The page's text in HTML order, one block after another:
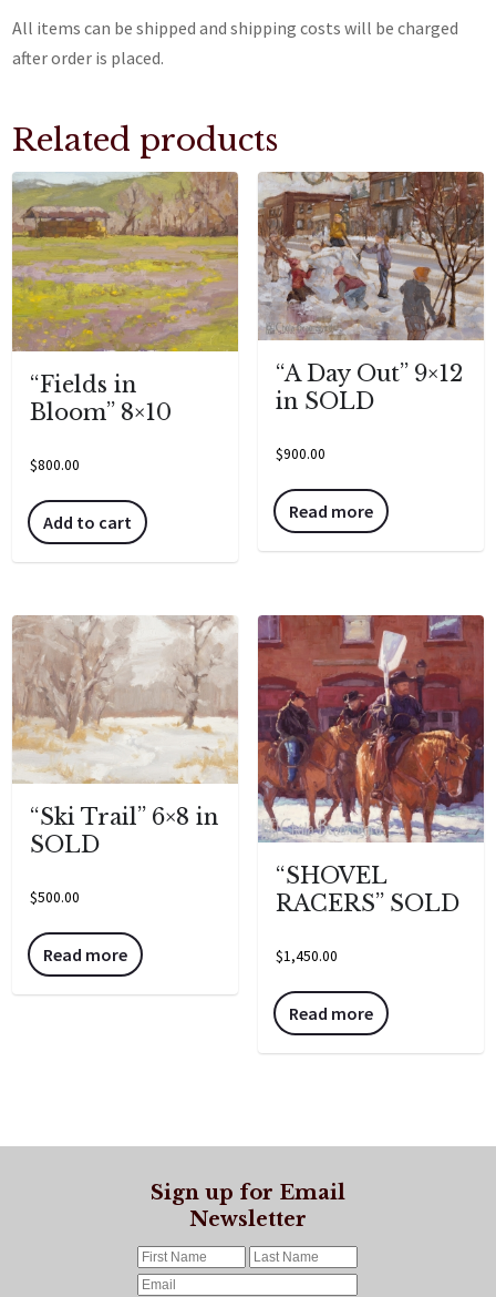
All items can be shipped and shipping costs will be charged
after order is placed.
Related products
“Fields in
Bloom” 8×10
$800.00
Add to cart
“A Day Out” 9×12
in SOLD
$900.00
Read more
“Ski Trail” 6×8 in
SOLD
$500.00
Read more
“SHOVEL
RACERS” SOLD
$1,450.00
Read more
Sign up for Email
Newsletter